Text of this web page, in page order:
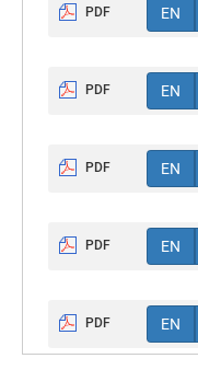
PDF EN
PDF EN
PDF EN
PDF EN
PDF EN